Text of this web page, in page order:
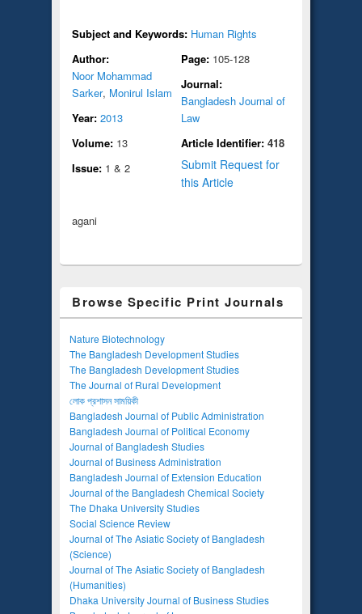
Subject and Keywords: Human Rights
Author:
Noor Mohammad
Sarker, Monirul Islam
Year: 2013
Volume: 13
Issue: 1 & 2
Page: 105-128
Journal:
Bangladesh Journal of
Law
Article Identifier: 418
Submit Request for
this Article
agani
Browse Specific Print Journals
Nature Biotechnology
The Bangladesh Development Studies
The Bangladesh Development Studies
The Journal of Rural Development
লোক প্রশাসন সাময়িকী
Bangladesh Journal of Public Administration
Bangladesh Journal of Political Economy
Journal of Bangladesh Studies
Journal of Business Administration
Bangladesh Journal of Extension Education
Journal of the Bangladesh Chemical Society
The Dhaka University Studies
Social Science Review
Journal of The Asiatic Society of Bangladesh
(Science)
Journal of The Asiatic Society of Bangladesh
(Humanities)
Dhaka University Journal of Business Studies